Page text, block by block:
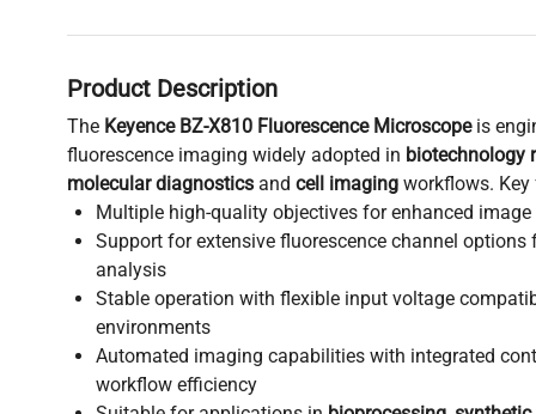
Product Description
The Keyence BZ-X810 Fluorescence Microscopeis
fluorescence imaging widely adopted in biotechnology
molecular diagnostics and cell imaging workflows.
Multiple high-quality objectives for enhanced
Support for extensive fluorescence channel
analysis
Stable operation with flexible input voltage
environments
Automated imaging capabilities with integrated
workflow efficiency